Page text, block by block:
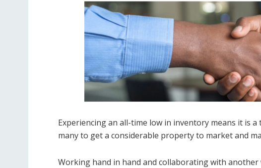
Experiencing an all-time low in inventory means it is
many to get a considerable property to market and
Working hand in hand and collaborating with